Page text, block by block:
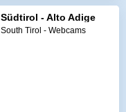
Südtirol - Alto Adige
South Tirol - Webcams